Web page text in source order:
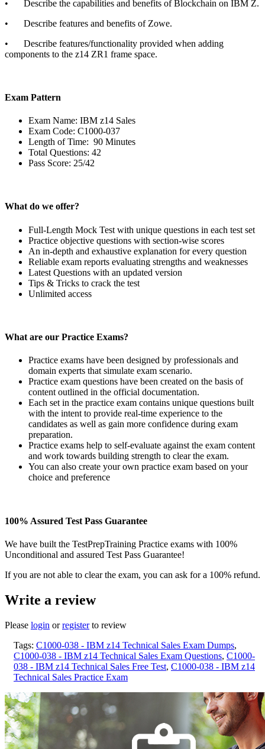
•
Describe the capabilities and benefits of Blockchain on IBM Z.
•
Describe features and benefits of Zowe.
•
Describe features/functionality provided when adding
components to the z14 ZR1 frame space.
Exam Pattern
Exam Name: IBM z14 Sales
Exam Code: C1000-037
Length of Time: 90 Minutes
Total Questions: 42
Pass Score: 25/42
What do we offer?
Full-Length Mock Test with unique questions in each test set
Practice objective questions with section-wise scores
An in-depth and exhaustive explanation for every question
Reliable exam reports evaluating strengths and weaknesses
Latest Questions with an updated version
Tips & Tricks to crack the test
Unlimited access
What are our Practice Exams?
Practice exams have been designed by professionals and
domain experts that simulate exam scenario.
Practice exam questions have been created on the basis of
content outlined in the official documentation.
Each set in the practice exam contains unique questions built
with the intent to provide real-time experience to the
candidates as well as gain more confidence during exam
preparation.
Practice exams help to self-evaluate against the exam content
and work towards building strength to clear the exam.
You can also create your own practice exam based on your
choice and preference
100% Assured Test Pass Guarantee
We have built the TestPrepTraining Practice exams with 100%
Unconditional and assured Test Pass Guarantee!
If you are not able to clear the exam, you can ask for a 100% refund.
Write a review
Please login orregisterto review
Tags: C1000-038 - IBM z14 Technical Sales Exam Dumps,
C1000-038 - IBM z14 Technical Sales Exam Questions, C1000-
038 - IBM z14 Technical Sales Free Test, C1000-038 - IBM z14
Technical Sales Practice Exam